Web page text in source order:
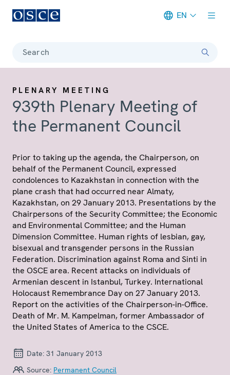
EN
Search
PLENARY MEETING
939th Plenary Meeting of
the Permanent Council
Prior to taking up the agenda, the Chairperson, on
behalf of the Permanent Council, expressed
condolences to Kazakhstan in connection with the
plane crash that had occurred near Almaty,
Kazakhstan, on 29 January 2013. Presentations by the
Chairpersons of the Security Committee; the Economic
and Environmental Committee; and the Human
Dimension Committee. Human rights of lesbian, gay,
bisexual and transgender persons in the Russian
Federation. Discrimination against Roma and Sinti in
the OSCE area. Recent attacks on individuals of
Armenian descent in Istanbul, Turkey. International
Holocaust Remembrance Day on 27 January 2013.
Report on the activities of the Chairperson-in-Office.
Death of Mr. M. Kampelman, former Ambassador of
the United States of America to the CSCE.
Date: 31 January 2013
Source: Permanent Council